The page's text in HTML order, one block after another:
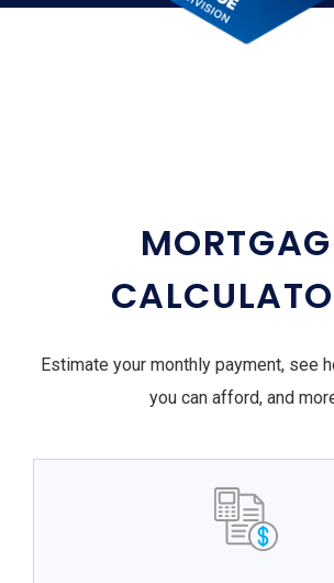
Estimate your monthly payment, see
you can afford, and